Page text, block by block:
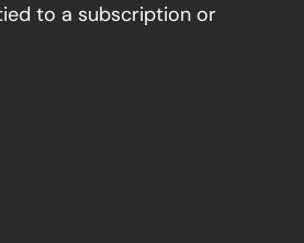
to a subscription or